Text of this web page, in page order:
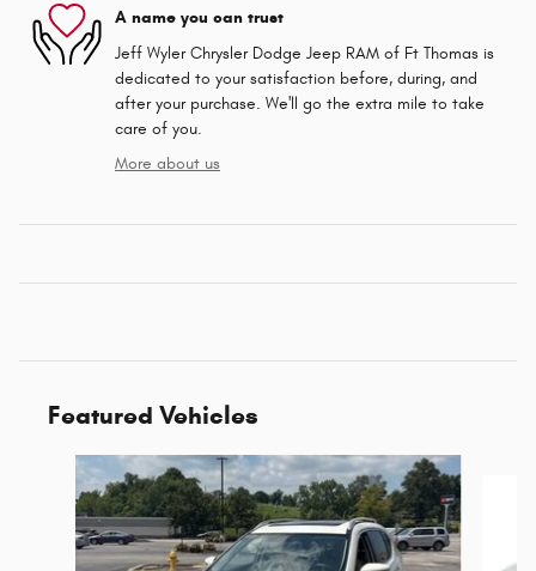
A name you can trust
Jeff Wyler Chrysler Dodge Jeep RAM of Ft Thomas is
dedicated to your satisfaction before, during, and
after your purchase. We'll go the extra mile to take
care of you.
More about us
Featured Vehicles
Slide 1 of 6